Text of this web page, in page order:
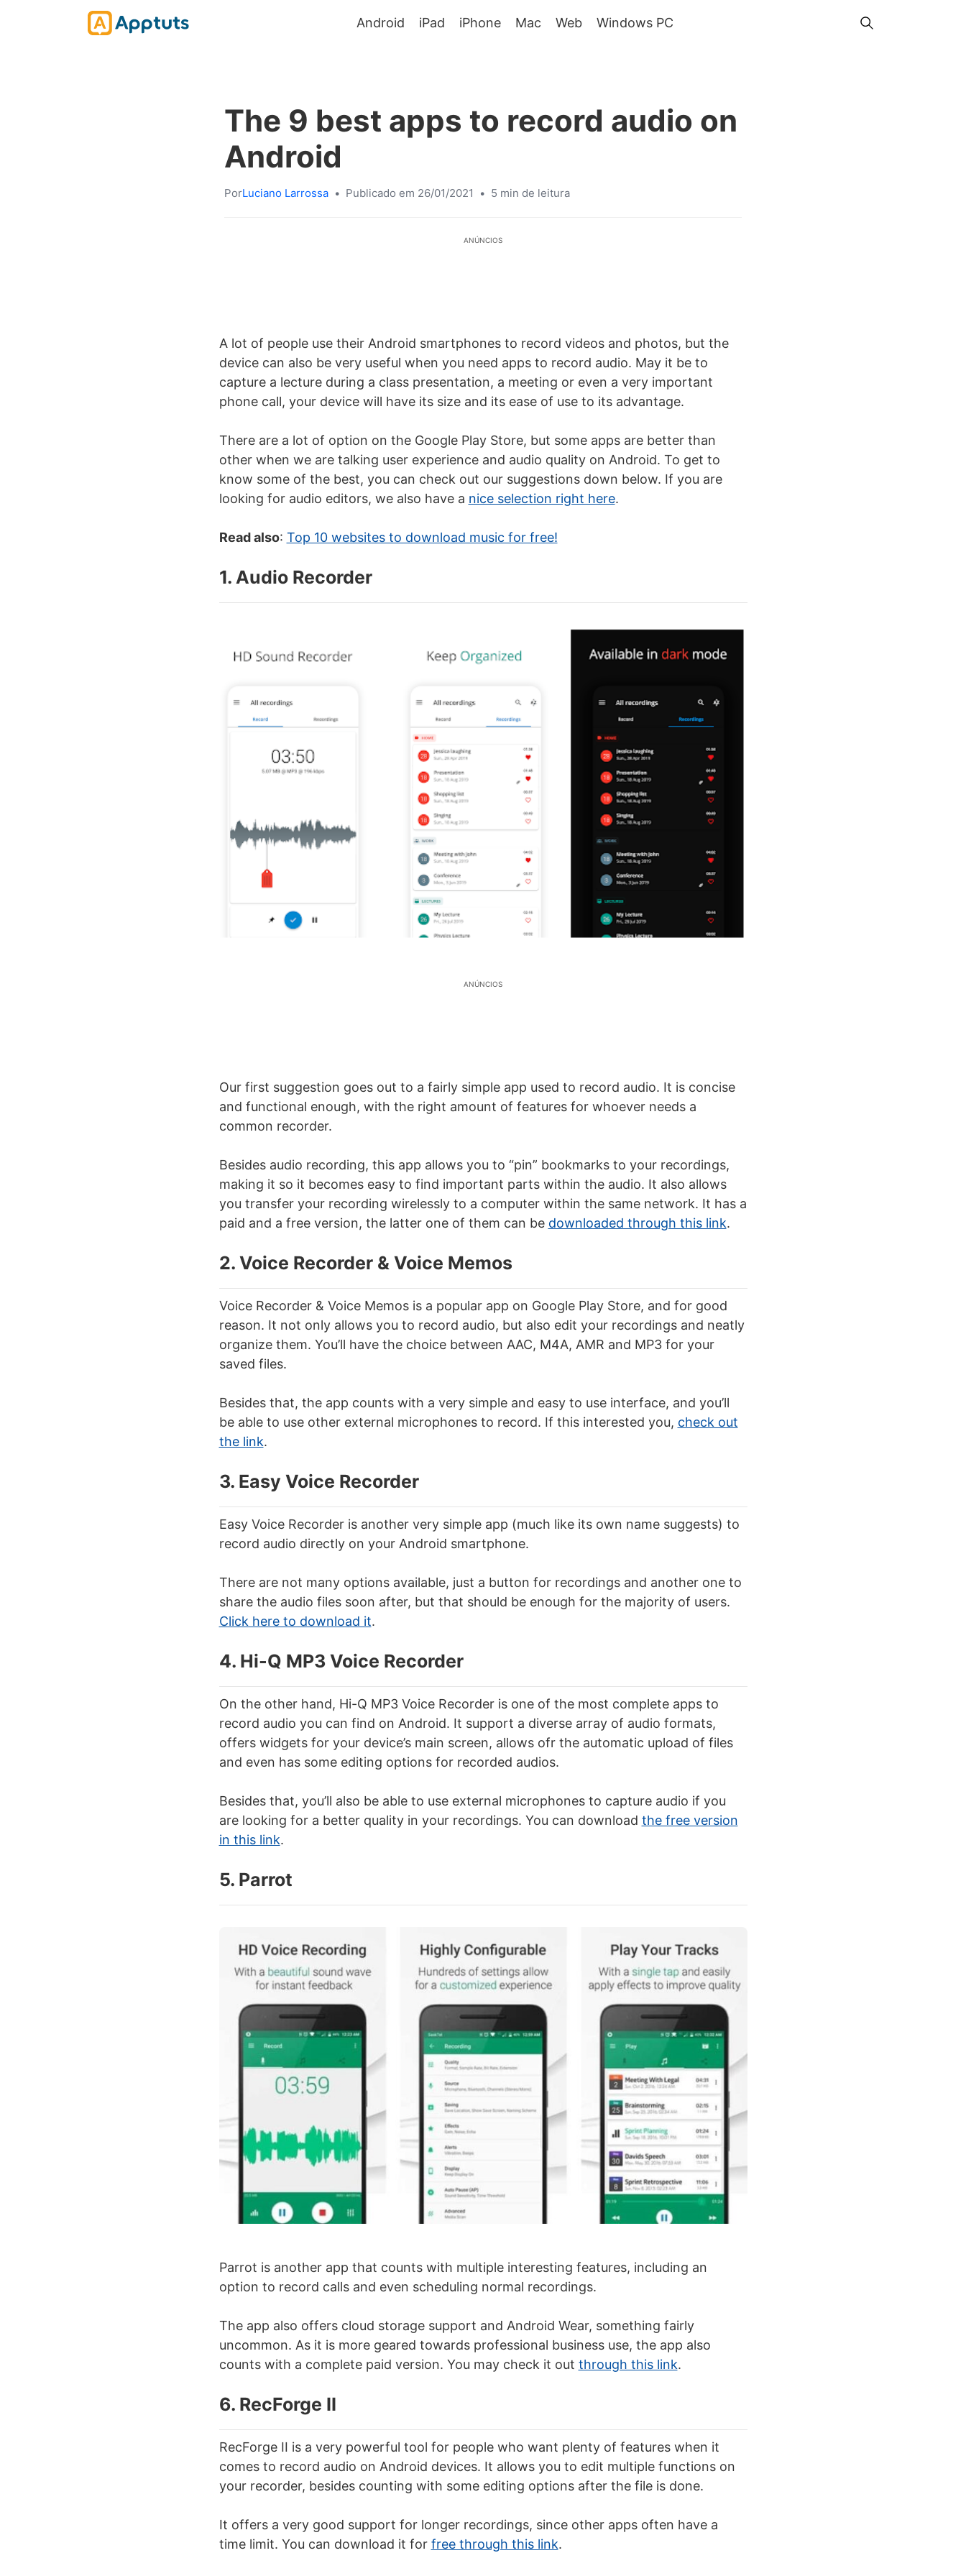
Android iPad iPhone Mac Web Windows PC
The 9 best apps to record audio on
Android
PorLuciano Larrossa • Publicado em 26/01/2021 • 5 min de leitura
ANÚNCIOS
A lot of people use their Android smartphones to record videos and photos, but the
device can also be very useful when you need apps to record audio. May it be to
capture a lecture during a class presentation, a meeting or even a very important
phone call, your device will have its size and its ease of use to its advantage.
There are a lot of option on the Google Play Store, but some apps are better than
other when we are talking user experience and audio quality on Android. To get to
know some of the best, you can check out our suggestions down below. If you are
looking for audio editors, we also have a nice selection right here.
Read also: Top 10 websites to download music for free!
1. Audio Recorder
ANÚNCIOS
Our first suggestion goes out to a fairly simple app used to record audio. It is concise
and functional enough, with the right amount of features for whoever needs a
common recorder.
Besides audio recording, this app allows you to “pin” bookmarks to your recordings,
making it so it becomes easy to find important parts within the audio. It also allows
you transfer your recording wirelessly to a computer within the same network. It has a
paid and a free version, the latter one of them can be downloaded through this link.
2. Voice Recorder & Voice Memos
Voice Recorder & Voice Memos is a popular app on Google Play Store, and for good
reason. It not only allows you to record audio, but also edit your recordings and neatly
organize them. You’ll have the choice between AAC, M4A, AMR and MP3 for your
saved files.
Besides that, the app counts with a very simple and easy to use interface, and you’ll
be able to use other external microphones to record. If this interested you, check out
the link.
3. Easy Voice Recorder
Easy Voice Recorder is another very simple app (much like its own name suggests) to
record audio directly on your Android smartphone.
There are not many options available, just a button for recordings and another one to
share the audio files soon after, but that should be enough for the majority of users.
Click here to download it.
4. Hi-Q MP3 Voice Recorder
On the other hand, Hi-Q MP3 Voice Recorder is one of the most complete apps to
record audio you can find on Android. It support a diverse array of audio formats,
offers widgets for your device’s main screen, allows ofr the automatic upload of files
and even has some editing options for recorded audios.
Besides that, you’ll also be able to use external microphones to capture audio if you
are looking for a better quality in your recordings. You can download the free version
in this link.
5. Parrot
Parrot is another app that counts with multiple interesting features, including an
option to record calls and even scheduling normal recordings.
The app also offers cloud storage support and Android Wear, something fairly
uncommon. As it is more geared towards professional business use, the app also
counts with a complete paid version. You may check it out through this link.
6. RecForge II
RecForge II is a very powerful tool for people who want plenty of features when it
comes to record audio on Android devices. It allows you to edit multiple functions on
your recorder, besides counting with some editing options after the file is done.
It offers a very good support for longer recordings, since other apps often have a
time limit. You can download it for free through this link.